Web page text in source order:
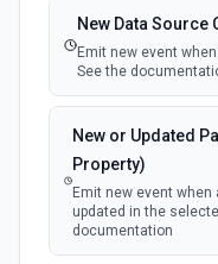
New Data Source
Emit new event
See the
New or Updated
Property)
Emit new event
updated in the
documentation